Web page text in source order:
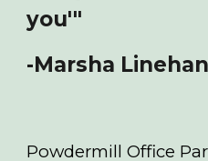
you'"
-Marsha Linehan
Powdermill Office